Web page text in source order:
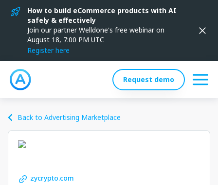
How to build eCommerce products with AI
safely & effectively
Join our partner Welldone's free webinar on
August 18, 7:00 PM UTC
Register here
Request demo
Back to Advertising Marketplace
zycrypto.com